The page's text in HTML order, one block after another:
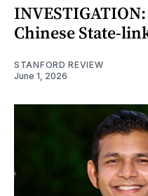
Chinese State-
STANFORD REVIEW
June 1, 2026